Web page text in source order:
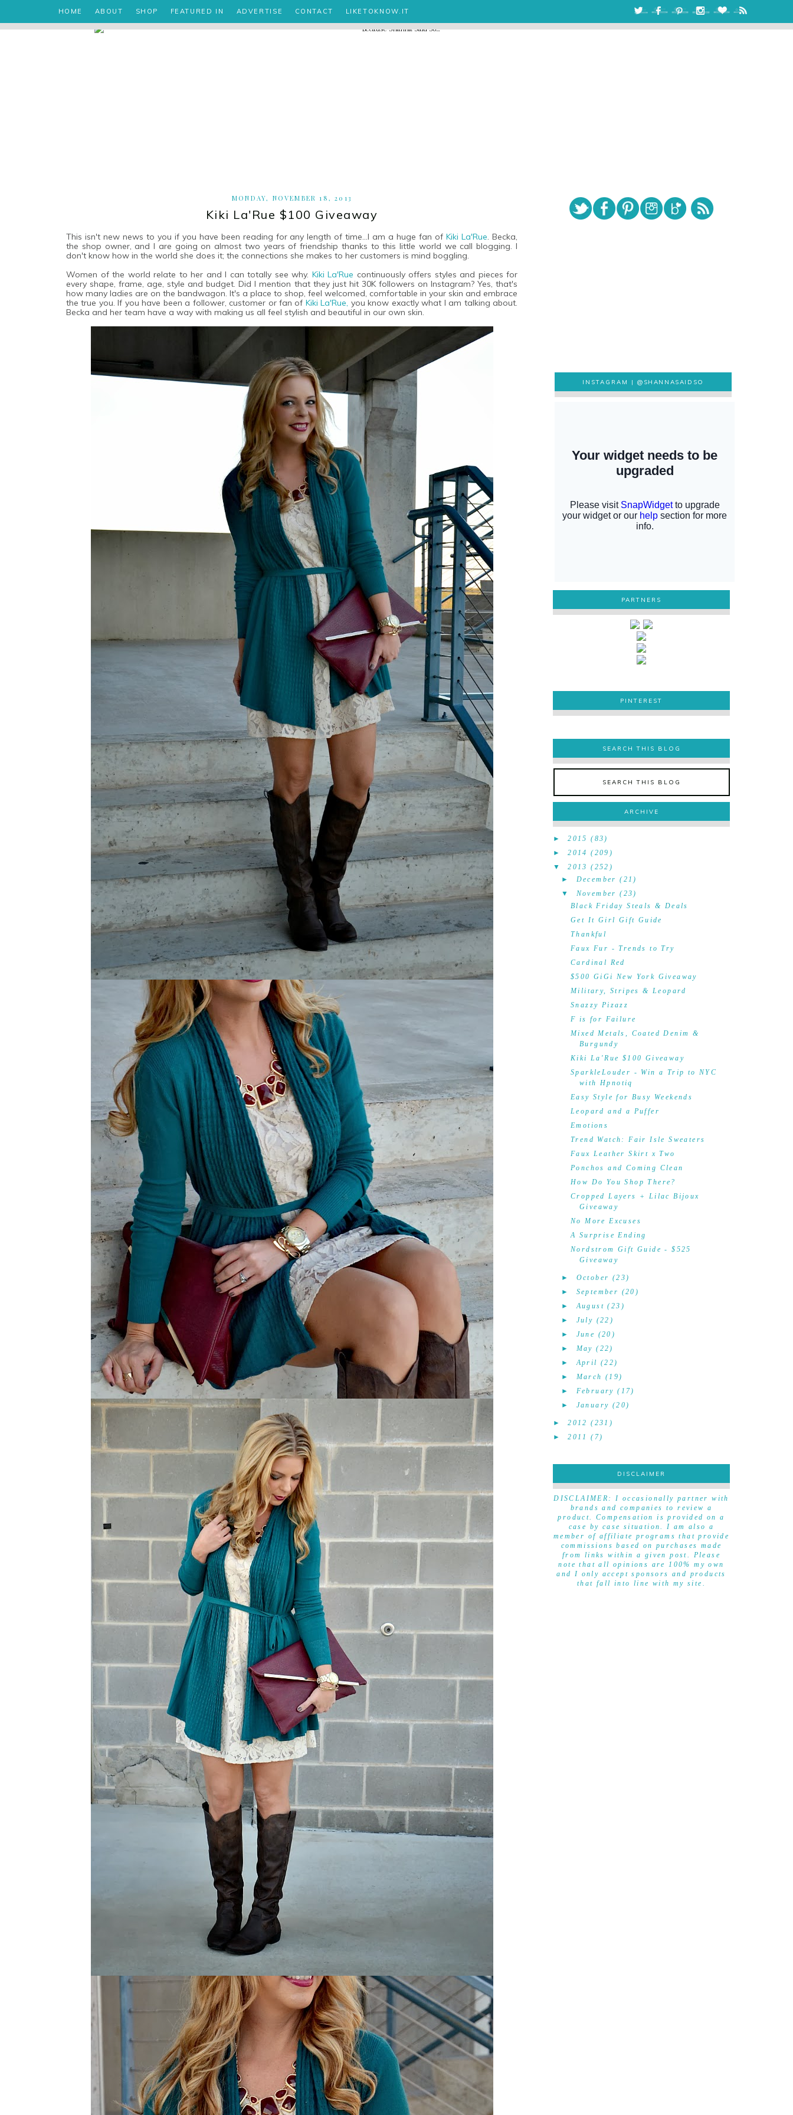
HOME ABOUT SHOP FEATURED IN ADVERTISE CONTACT LIKETOKNOW.IT
MONDAY, NOVEMBER 18, 2013
Kiki La'Rue $100 Giveaway
This isn't new news to you if you have been reading for any length of time...I am a huge fan of Kiki La'Rue . Becka,
the shop owner, and I are going on almost two years of friendship thanks to this little world we call blogging. I
don't know how in the world she does it; the connections she makes to her customers is mind boggling.
Women of the world relate to her and I can totally see why. Kiki La'Rue continuously offers styles and pieces for
every shape, frame, age, style and budget. Did I mention that they just hit 30K followers on Instagram? Yes, that's
how many ladies are on the bandwagon. It's a place to shop, feel welcomed, comfortable in your skin and embrace
the true you. If you have been a follower, customer or fan of Kiki La'Rue, you know exactly what I am talking about.
Becka and her team have a way with making us all feel stylish and beautiful in our own skin.
INSTAGRAM |@SHANNASAIDSO
PARTNERS
PINTEREST
PINTEREST
SEARCH THIS BLOG
SEARCH THIS BLOG
ARCHIVE
►2015 (83)
►2014 (209)
▼
2013 (252)
► December (21)
▼
November (23)
Black Friday Steals & Deals
Get It Girl Gift Guide
Thankful
Faux Fur - Trends to Try
Cardinal Red
$500 GiGi New York Giveaway
Military, Stripes & Leopard
Snazzy Pizazz
F is for Failure
Mixed Metals, Coated Denim &
Burgundy
Kiki La'Rue $100 Giveaway
SparkleLouder - Win a Trip to NYC
with Hpnotiq
Easy Style for Busy Weekends
Leopard and a Puffer
Emotions
Trend Watch: Fair Isle Sweaters
Faux Leather Skirt x Two
Ponchos and Coming Clean
How Do You Shop There?
Cropped Layers + Lilac Bijoux
Giveaway
No More Excuses
A Surprise Ending
Nordstrom Gift Guide - $525
Giveaway
► October (23)
► September (20)
►August (23)
► July (22)
► June (20)
► May (22)
►April (22)
► March (19)
► February (17)
► January (20)
►2012 (231)
►2011 (7)
DISCLAIMER
DISCLAIMER
DISCLAIMER: I occasionally partner with
brands and companies to review a
product. Compensation is provided on a
case by case situation. I am also a
member of affiliate programs that provide
commissions based on purchases made
from links within a given post. Please
note that all opinions are 100% my own
and I only accept sponsors and products
that fall into line with my site.